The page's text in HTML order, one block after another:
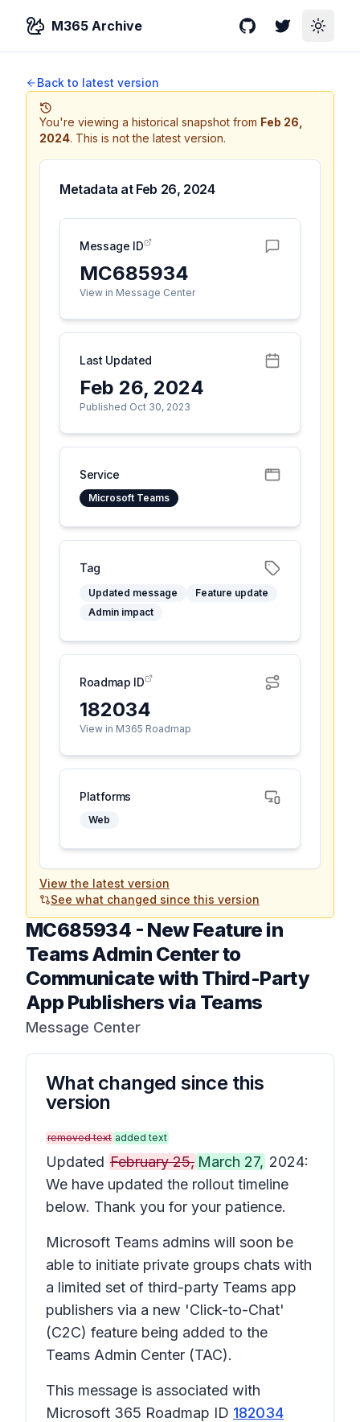
M365 Archive GitHubTwitterToggle
Back to latest version
You're viewing a historical snapshot from Feb 26,
2024. This is not the latest version.
Metadata at Feb 26, 2024
Message ID
MC685934
View in Message Center
Last Updated
Feb 26, 2024
Published Oct 30, 2023
Service
Microsoft Teams
Tag
Updated message
Feature update
Admin impact
Roadmap ID
182034
View in M365 Roadmap
Platforms
Web
View the latest version
See what changed since this version
MC685934 - New Feature in
Teams Admin Center to
Communicate with Third-Party
App Publishers via Teams
Message Center
What changed since this
version
removed text added text
Updated February 25, March 27, 2024:
We have updated the rollout timeline
below. Thank you for your patience.
Microsoft Teams admins will soon be
able to initiate private groups chats with
a limited set of third-party Teams app
publishers via a new 'Click-to-Chat'
(C2C) feature being added to the
Teams Admin Center (TAC).
This message is associated with
Microsoft 365 Roadmap ID 182034